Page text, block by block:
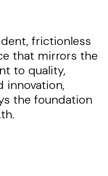
frictionless
that mirrors the
to quality,
innovation,
the foundation